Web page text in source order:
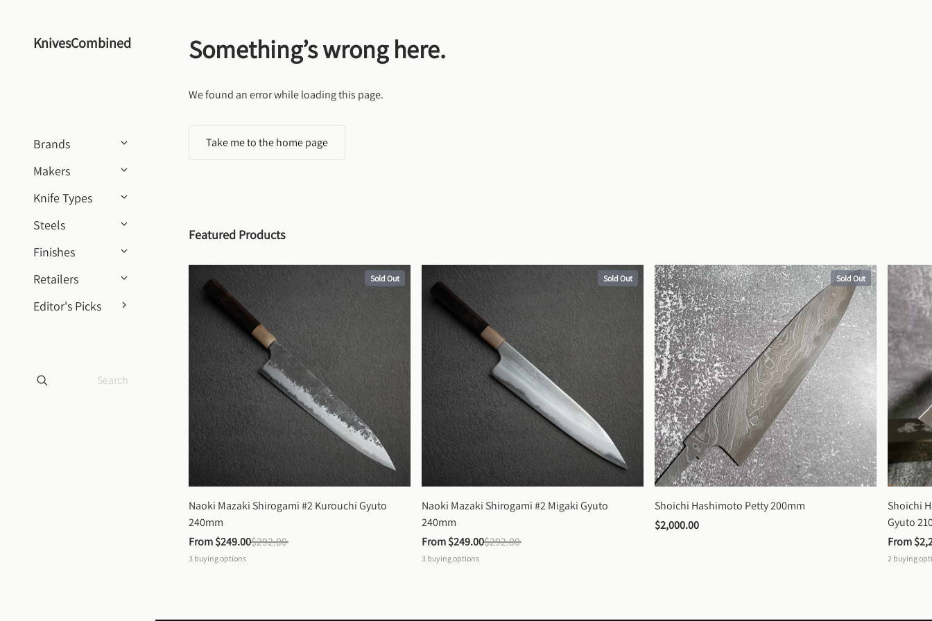
KnivesCombined
Brands
Makers
Knife Types
Steels
Finishes
Retailers
Editor's Picks
Something’s wrong here.
We found an error while loading this page.
Take me to the home page
Featured Products
Sold Out
Naoki Mazaki Shirogami #2 Kurouchi Gyuto
240mm
From $249.00$292.00
3 buying options
Sold Out
Naoki Mazaki Shirogami #2 Migaki Gyuto
240mm
From $249.00$292.00
3 buying options
Sold Out
Shoichi Hashimoto Petty 200mm
$2,000.00
Shoichi
Gyuto
From
2 buying